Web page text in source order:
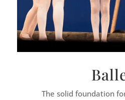
The solid foundation